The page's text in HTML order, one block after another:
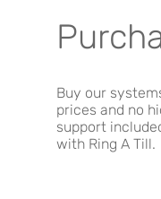
Buy our
prices and no
support
with Ring A Till.